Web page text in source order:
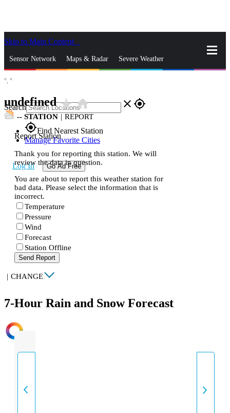
Skip to Main Content
Sensor Network Maps & Radar Severe Weather
Search close gps_fixed
gps_fixedFind Nearest Station
Manage Favorite Cities
Log In Go Ad Free
°, °
undefinedstar_ratehome
-- STATION | REPORT
Report Station
Thank you for reporting this station. We will
review the data in question.
You are about to report this weather station for
bad data. Please select the information that is
incorrect.
Temperature
Pressure
Wind
Forecast
Station Offline
Send Report
| CHANGE
7-Hour Rain and Snow Forecast
INTENSITY